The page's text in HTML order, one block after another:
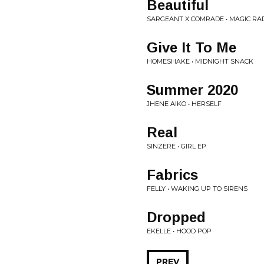
Beautiful
SARGEANT X COMRADE • MAGIC
Give It To Me
HOMESHAKE • MIDNIGHT SNACK
Summer 2020
JHENE AIKO • HERSELF
Real
SINZERE • GIRL EP
Fabrics
FELLY • WAKING UP TO SIRENS
Dropped
EKELLE • HOOD POP
PREV